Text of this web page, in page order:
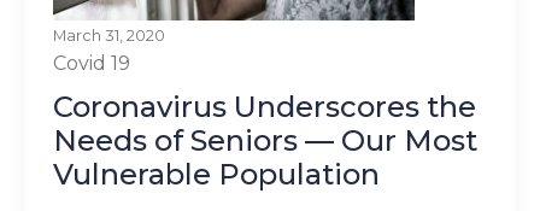
March 31, 2020
Covid 19
Coronavirus Underscores the
Needs of Seniors — Our Most
Vulnerable Population